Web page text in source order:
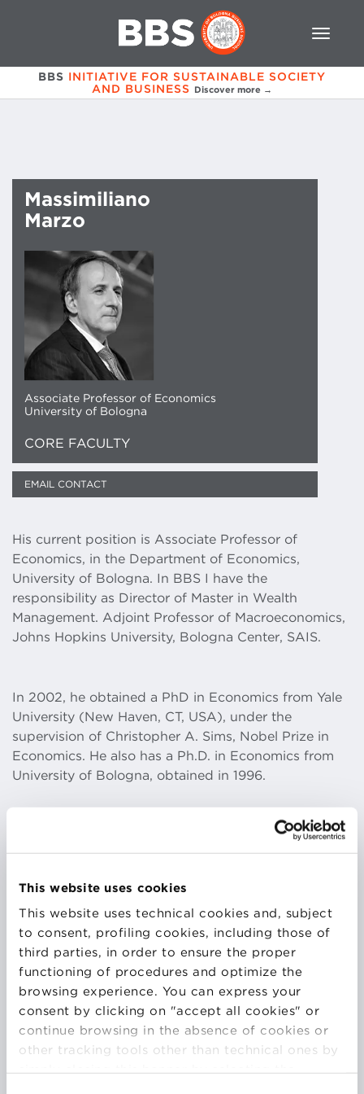
This website uses cookies
This website uses technical cookies and, subject
to consent, profiling cookies, including those of
third parties, in order to ensure the proper
functioning of procedures and optimize the
browsing experience. You can express your
consent by clicking on "accept all cookies" or
continue browsing in the absence of cookies or
other tracking tools other than technical ones by
simply closing this banner by selecting the
BBS INITIATIVE FOR SUSTAINABLE SOCIETY
AND BUSINESS Discover more →
Massimiliano
Marzo
Associate Professor of Economics
University of Bologna
CORE FACULTY
EMAIL CONTACT
​​His current position is Associate Professor of
Economics, in the Department of Economics,
University of Bologna. In BBS I have the
responsibility as Director of Master in Wealth
Management. Adjoint Professor of Macroeconomics,
Johns Hopkins University, Bologna Center, SAIS.
​In 2002, he obtained a PhD in Economics from Yale
University (New Haven, CT, USA), under the
supervision of Christopher A. Sims, Nobel Prize in
Economics. He also has a Ph.D. in Economics from
University of Bologna, obtained in 1996.
​Together with teaching and research he has
conducted consulting activities for the private and
level. He has been advisors for several asset
management companies, as well as for the public
sector. He has been Chairman of two Asset
Management firms and I currently serve as Board
Member of several companies.
​He has also been engaged in several training
program for private sector, mainly in banking and
asset management companies: Banca Mediolanum,